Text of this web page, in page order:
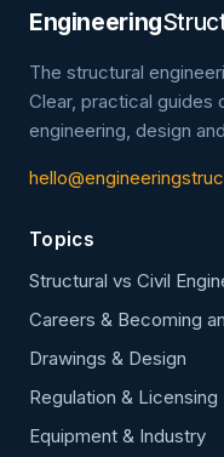
Engineering
The structural
Clear, practical guides
engineering, design
Topics
Structural vs Civil
Careers & Becoming
Drawings & Design
Regulation & Licensing
Equipment & Industry